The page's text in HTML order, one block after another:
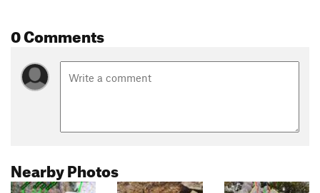
0 Comments
Nearby Photos